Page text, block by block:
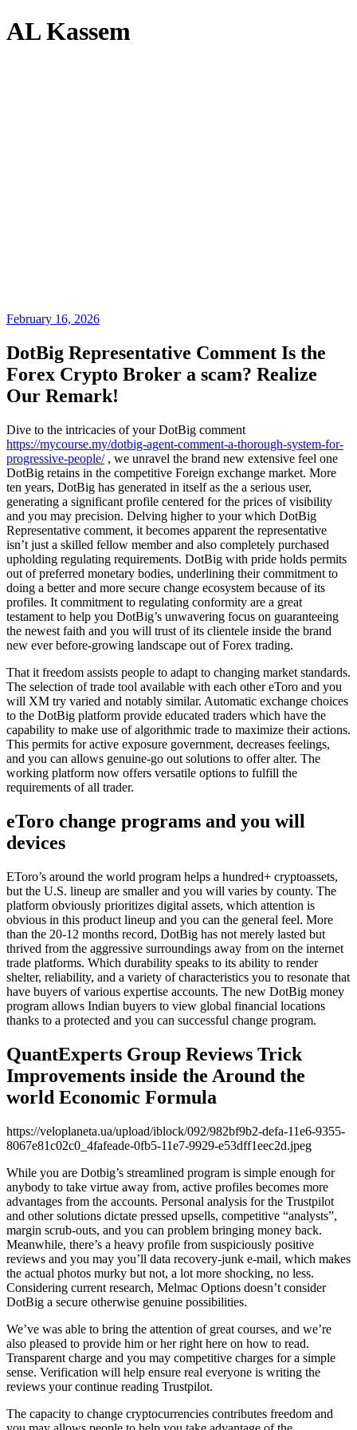
AL Kassem
February 16, 2026
DotBig Representative Comment Is the
Forex Crypto Broker a scam? Realize
Our Remark!
Dive to the intricacies of your DotBig comment
https://mycourse.my/dotbig-agent-comment-a-thorough-system-for-
progressive-people/, we unravel the brand new extensive feel one
DotBig retains in the competitive Foreign exchange market. More
ten years, DotBig has generated in itself as the a serious user,
generating a significant profile centered for the prices of visibility
and you may precision. Delving higher to your which DotBig
Representative comment, it becomes apparent the representative
isn’t just a skilled fellow member and also completely purchased
upholding regulating requirements. DotBig with pride holds permits
out of preferred monetary bodies, underlining their commitment to
doing a better and more secure change ecosystem because of its
profiles. It commitment to regulating conformity are a great
testament to help you DotBig’s unwavering focus on guaranteeing
the newest faith and you will trust of its clientele inside the brand
new ever before-growing landscape out of Forex trading.
That it freedom assists people to adapt to changing market standards.
The selection of trade tool available with each other eToro and you
will XM try varied and notably similar. Automatic exchange choices
to the DotBig platform provide educated traders which have the
capability to make use of algorithmic trade to maximize their actions.
This permits for active exposure government, decreases feelings,
and you can allows genuine-go out solutions to offer alter. The
working platform now offers versatile options to fulfill the
requirements of all trader.
eToro change programs and you will
devices
EToro’s around the world program helps a hundred+ cryptoassets,
but the U.S. lineup are smaller and you will varies by county. The
platform obviously prioritizes digital assets, which attention is
obvious in this product lineup and you can the general feel. More
than the 20-12 months record, DotBig has not merely lasted but
thrived from the aggressive surroundings away from on the internet
trade platforms. Which durability speaks to its ability to render
shelter, reliability, and a variety of characteristics you to resonate that
have buyers of various expertise accounts. The new DotBig money
program allows Indian buyers to view global financial locations
thanks to a protected and you can successful change program.
QuantExperts Group Reviews Trick
Improvements inside the Around the
world Economic Formula
https://veloplaneta.ua/upload/iblock/092/982bf9b2-defa-11e6-9355-
8067e81c02c0_4fafeade-0fb5-11e7-9929-e53dff1eec2d.jpeg
While you are Dotbig’s streamlined program is simple enough for
anybody to take virtue away from, active profiles becomes more
advantages from the accounts. Personal analysis for the Trustpilot
and other solutions dictate pressed upsells, competitive “analysts”,
margin scrub-outs, and you can problem bringing money back.
Meanwhile, there’s a heavy profile from suspiciously positive
reviews and you may you’ll data recovery-junk e-mail, which makes
the actual photos murky but not, a lot more shocking, no less.
Considering current research, Melmac Options doesn’t consider
DotBig a secure otherwise genuine possibilities.
We’ve was able to bring the attention of great courses, and we’re
also pleased to provide him or her right here on how to read.
Transparent charge and you may competitive charges for a simple
sense. Verification will help ensure real everyone is writing the
reviews your continue reading Trustpilot.
The capacity to change cryptocurrencies contributes freedom and